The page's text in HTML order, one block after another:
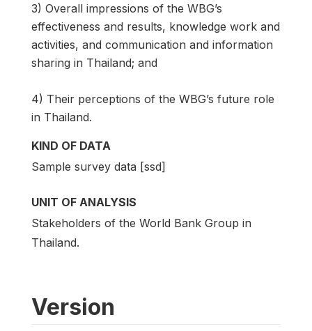
3) Overall impressions of the WBG’s
effectiveness and results, knowledge work and
activities, and communication and information
sharing in Thailand; and
4) Their perceptions of the WBG’s future role
in Thailand.
KIND OF DATA
Sample survey data [ssd]
UNIT OF ANALYSIS
Stakeholders of the World Bank Group in
Thailand.
Version